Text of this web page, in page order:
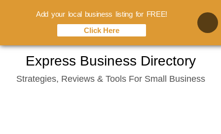
content
Express Business Directory
Strategies, Reviews & Tools For Small Business
Add your local business listing for FREE!
Click Here